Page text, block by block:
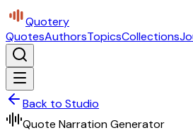
Quotery
QuotesAuthorsTopicsCollections
Back to Studio
Quote Narration Generator